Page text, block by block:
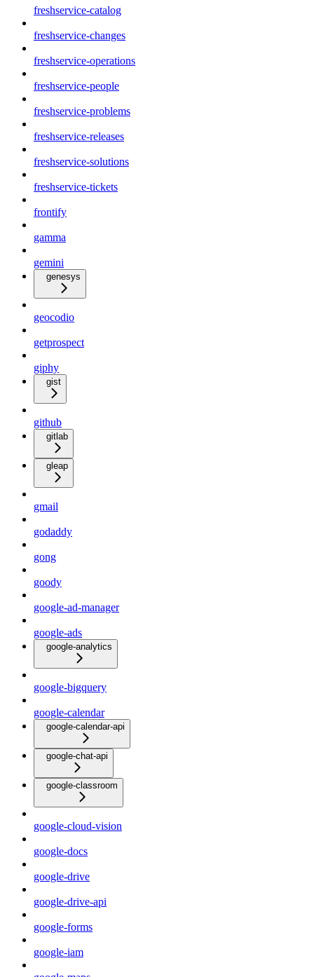
freshservice-catalog
freshservice-changes
freshservice-operations
freshservice-people
freshservice-problems
freshservice-releases
freshservice-solutions
freshservice-tickets
frontify
gamma
gemini
genesys
geocodio
getprospect
giphy
gist
github
gitlab
gleap
gmail
godaddy
gong
goody
google-ad-manager
google-ads
google-analytics
google-bigquery
google-calendar
google-calendar-api
google-chat-api
google-classroom
google-cloud-vision
google-docs
google-drive
google-drive-api
google-forms
google-iam